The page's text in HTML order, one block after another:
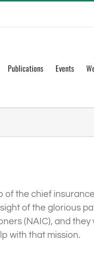
Publications Events
of the chief
of the glorious
(NAIC), and
with that mission.